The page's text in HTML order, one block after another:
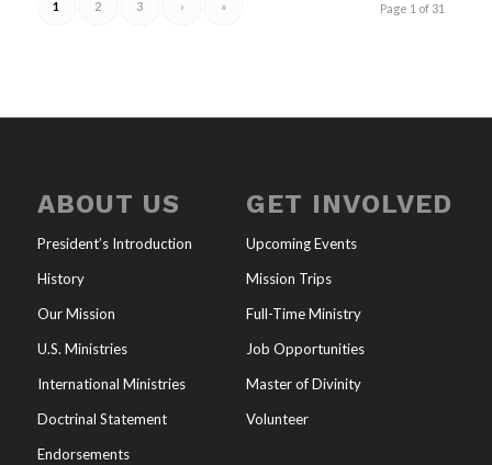
Page 1 of 31
1 2 3 › »
ABOUT US
President’s Introduction
History
Our Mission
U.S. Ministries
International Ministries
Doctrinal Statement
Endorsements
GET INVOLVED
Upcoming Events
Mission Trips
Full-Time Ministry
Job Opportunities
Master of Divinity
Volunteer